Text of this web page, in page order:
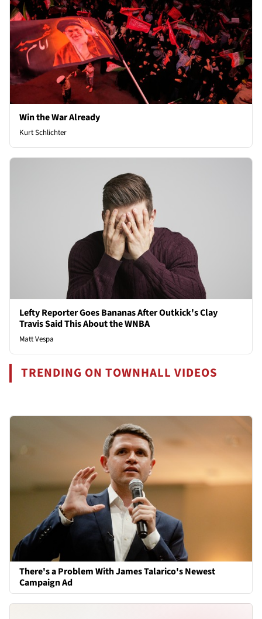
Win the War Already
Kurt Schlichter
Lefty Reporter Goes Bananas After Outkick's Clay
Travis Said This About the WNBA
Matt Vespa
TRENDING ON TOWNHALL VIDEOS
There's a Problem With James Talarico's Newest
Campaign Ad